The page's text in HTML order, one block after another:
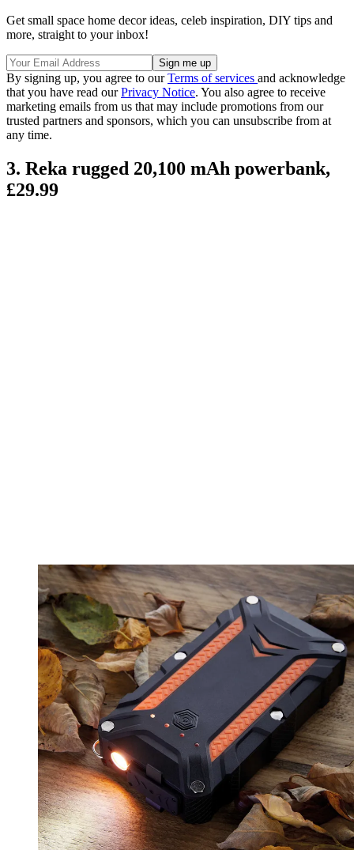
Get small space home decor ideas, celeb inspiration, DIY tips and
more, straight to your inbox!
By signing up, you agree to ourTerms of services and acknowledge
that you have read ourPrivacy Notice. You also agree to receive
marketing emails from us that may include promotions from our
trusted partners and sponsors, which you can unsubscribe from at
any time.
3. Reka rugged 20,100 mAh powerbank,
£29.99